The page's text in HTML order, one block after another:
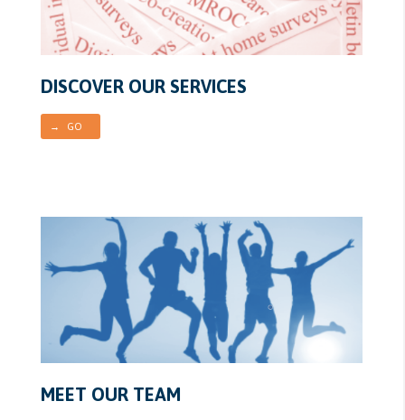
DISCOVER OUR SERVICES
→ GO
MEET OUR TEAM